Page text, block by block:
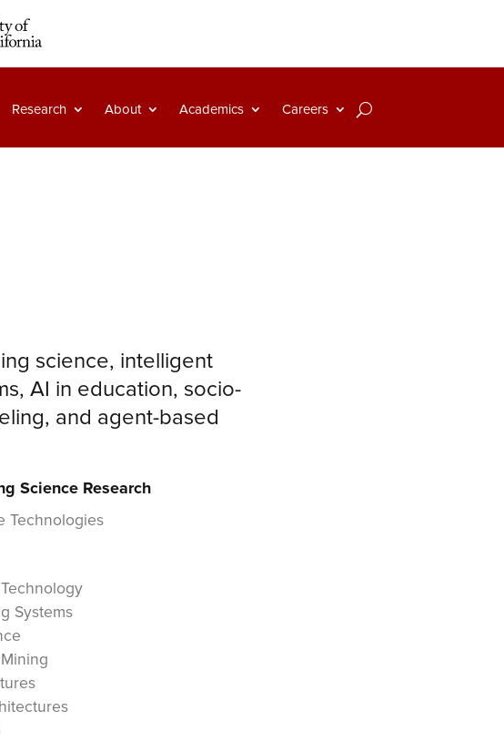
Research About Academics Careers
science, intelligent
AI in education, socio-
and agent-based
Science Research
Technologies
Systems